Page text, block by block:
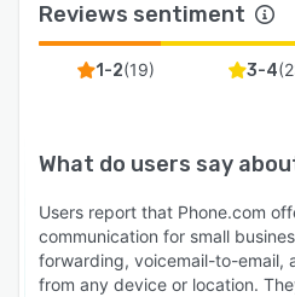
Reviews sentiment
1-2(19) 3-4(
What do users say
Users report that Phone.com
communication for small
forwarding, voicemail-to-email,
from any device or location.